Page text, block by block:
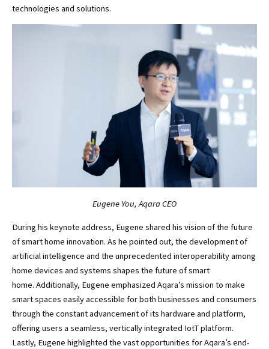
technologies and solutions.
Eugene You, Aqara CEO
During his keynote address, Eugene shared his vision of the future
of smart home innovation. As he pointed out, the development of
artificial intelligence and the unprecedented interoperability among
home devices and systems shapes the future of smart
home. Additionally, Eugene emphasized Aqara’s mission to make
smart spaces easily accessible for both businesses and consumers
through the constant advancement of its hardware and platform,
offering users a seamless, vertically integrated IotT platform.
Lastly, Eugene highlighted the vast opportunities for Aqara’s end-